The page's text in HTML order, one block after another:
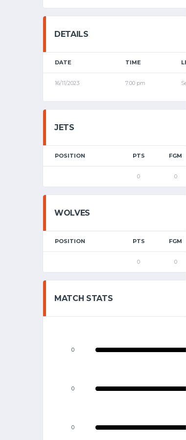
DETAILS
DATE TIME
16/11/2023 7:00 pm
JETS
POSITION PTS FGM
0 0
WOLVES
POSITION PTS FGM
0 0
MATCH STATS
0
0
0